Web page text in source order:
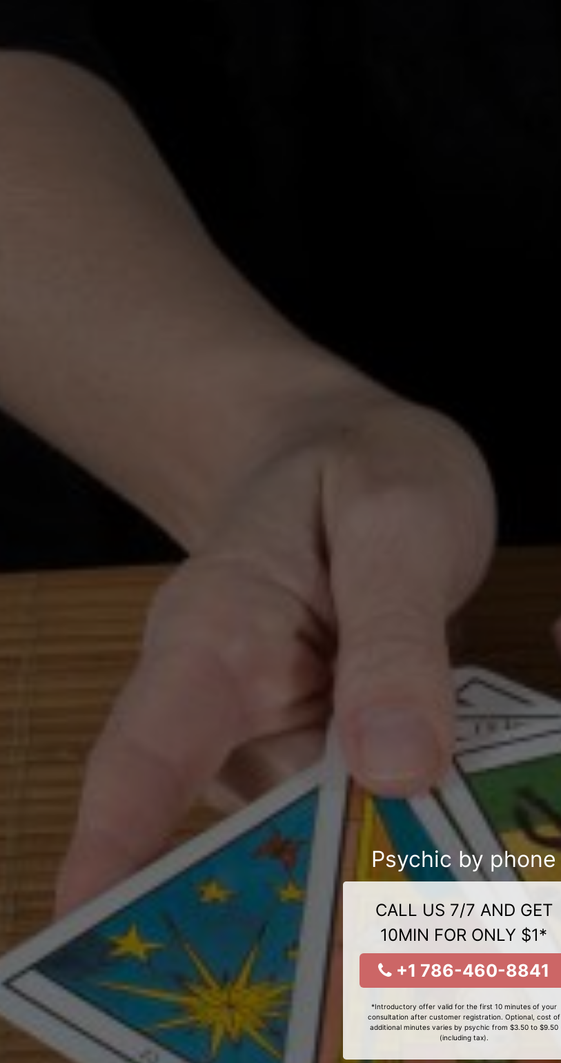
Psychic by phone
CALL US 7/7 AND GET
10MIN FOR ONLY $1*
+1 786-460-8841
*Introductory offer valid for the first 10 minutes of your
consultation after customer registration. Optional, cost of
additional minutes varies by psychic from $3.50 to $9.50
(including tax).